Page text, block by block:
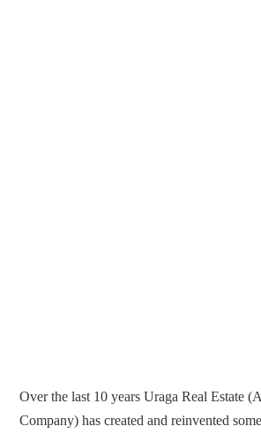
Over the last 10 years Uraga Real Estate
Company) has created and reinvented